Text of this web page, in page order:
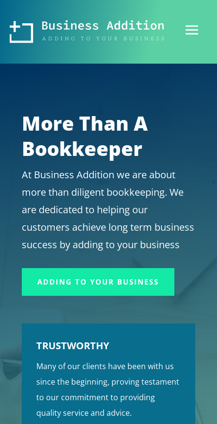
More Than A
Bookkeeper
At Business Addition we are about
more than diligent bookkeeping. We
are dedicated to helping our
customers achieve long term business
success by adding to your business
ADDING TO YOUR BUSINESS
TRUSTWORTHY
Many of our clients have been with us
since the beginning, proving testament
to our commitment to providing
quality service and advice.